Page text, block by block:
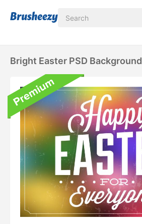
Bright Easter PSD Background